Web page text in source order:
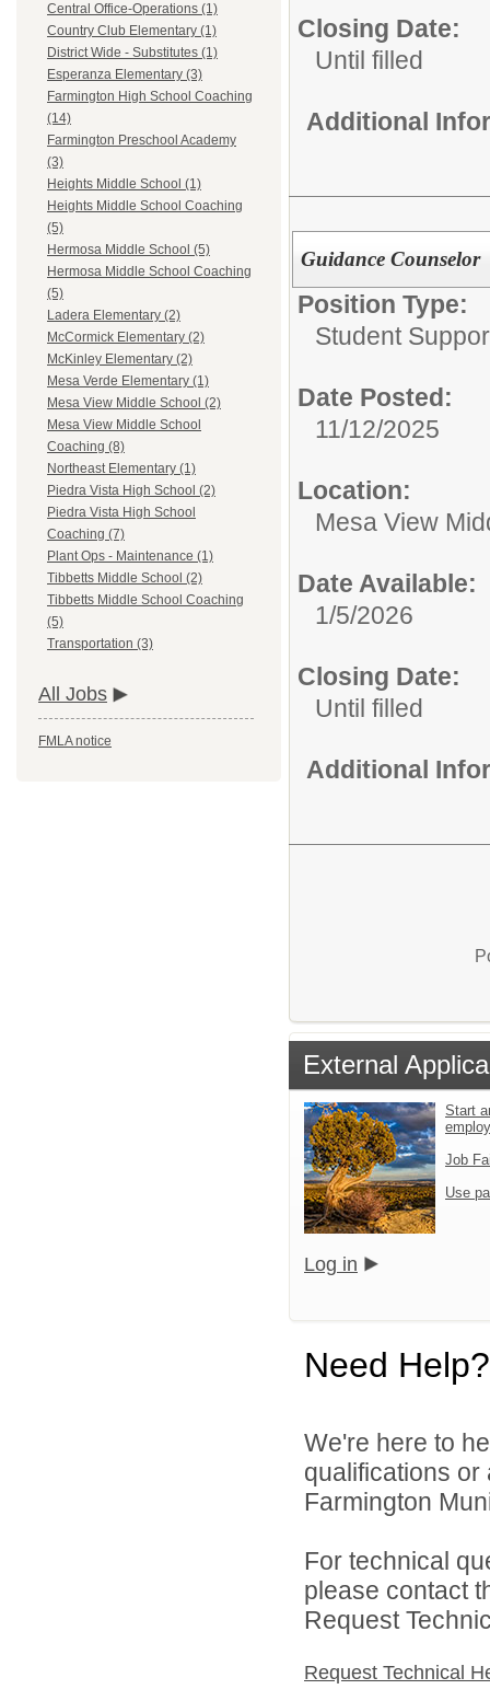
Central Office-Operations (1)
Country Club Elementary (1)
District Wide - Substitutes (1)
Esperanza Elementary (3)
Farmington High School Coaching
(14)
Farmington Preschool Academy
(3)
Heights Middle School (1)
Heights Middle School Coaching
(5)
Hermosa Middle School (5)
Hermosa Middle School Coaching
(5)
Ladera Elementary (2)
McCormick Elementary (2)
McKinley Elementary (2)
Mesa Verde Elementary (1)
Mesa View Middle School (2)
Mesa View Middle School
Coaching (8)
Northeast Elementary (1)
Piedra Vista High School (2)
Piedra Vista High School
Coaching (7)
Plant Ops - Maintenance (1)
Tibbetts Middle School (2)
Tibbetts Middle School Coaching
(5)
Transportation (3)
All Jobs
FMLA notice
Closing Date:
Until filled
Additional
Guidance Counselor
Position Type:
Student
Date Posted:
11/12/2025
Location:
Mesa View
Date Available:
1/5/2026
Closing Date:
Until filled
Additional
External
Start
Job
Use
Log in
Need Help?
We're here to
qualifications
Farmington
For technical
please contact
Request
Request Technical